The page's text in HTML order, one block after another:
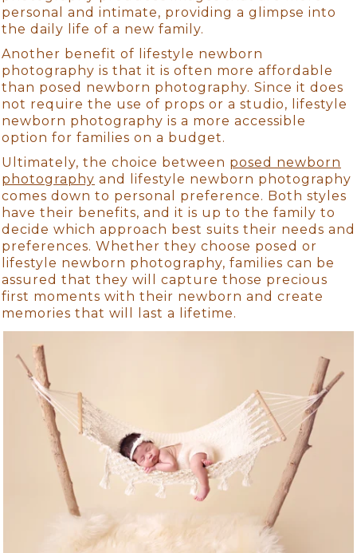
personal and intimate, providing a glimpse into
the daily life of a new family.
Another benefit of lifestyle newborn
photography is that it is often more affordable
than posed newborn photography. Since it does
not require the use of props or a studio, lifestyle
newborn photography is a more accessible
option for families on a budget.
Ultimately, the choice between posed newborn
photography and lifestyle newborn photography
comes down to personal preference. Both styles
have their benefits, and it is up to the family to
decide which approach best suits their needs and
preferences. Whether they choose posed or
lifestyle newborn photography, families can be
assured that they will capture those precious
first moments with their newborn and create
memories that will last a lifetime.